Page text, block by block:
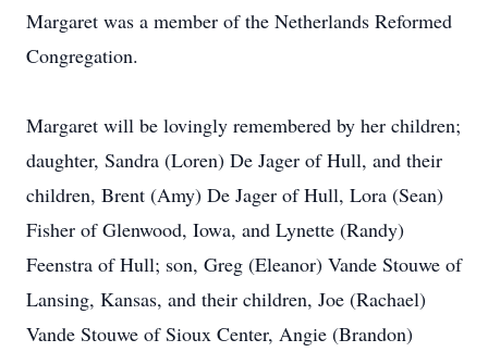
Margaret was a member of the Netherlands Reformed
Congregation.
Margaret will be lovingly remembered by her children;
daughter, Sandra (Loren) De Jager of Hull, and their
children, Brent (Amy) De Jager of Hull, Lora (Sean)
Fisher of Glenwood, Iowa, and Lynette (Randy)
Feenstra of Hull; son, Greg (Eleanor) Vande Stouwe of
Lansing, Kansas, and their children, Joe (Rachael)
Vande Stouwe of Sioux Center, Angie (Brandon)